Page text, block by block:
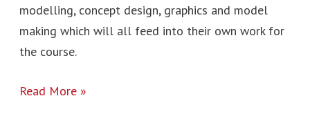
modelling, concept design, graphics and model
making which will all feed into their own work for
the course.
Read More »